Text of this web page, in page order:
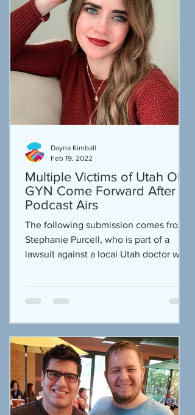
Multiple Victims of Utah OB-
GYN Come Forward After
Podcast Airs
The following submission comes from
Stephanie Purcell, who is part of a
lawsuit against a local Utah doctor who
Dayna Kimball
Feb 19, 2022